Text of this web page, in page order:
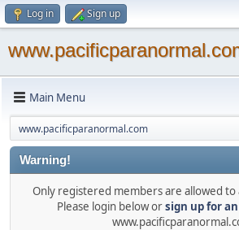
Log in Sign up
Main Menu
www.pacificparanormal.com
Warning!
Only registered members are allowed to
Please login below orsign up for